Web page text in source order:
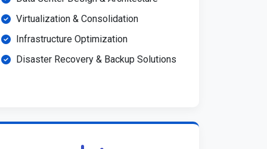
Virtualization & Consolidation
Infrastructure Optimization
Disaster Recovery & Backup Solutions